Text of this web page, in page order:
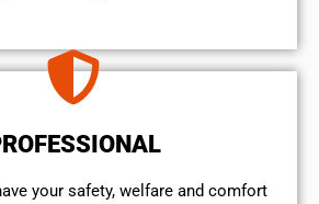
your safety, welfare and comfort